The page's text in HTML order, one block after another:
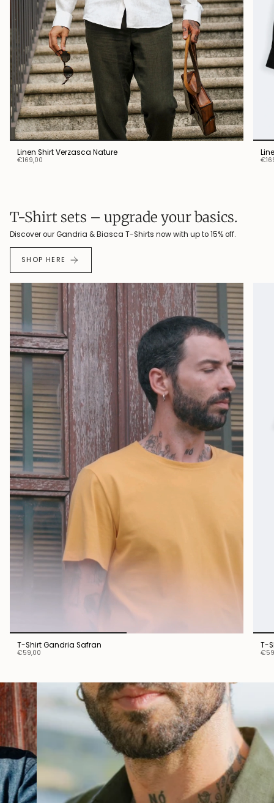
Linen Shirt Verzasca Nature
€169,00
T-Shirt sets – upgrade your basics.
Discover our Gandria & Biasca T-Shirts now with up to 15% off.
SHOP HERE
T-Shirt Gandria Safran
€59,00
T-